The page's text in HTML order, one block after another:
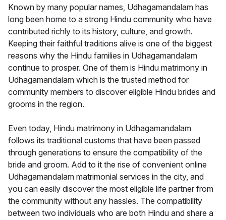
Known by many popular names, Udhagamandalam has
long been home to a strong Hindu community who have
contributed richly to its history, culture, and growth.
Keeping their faithful traditions alive is one of the biggest
reasons why the Hindu families in Udhagamandalam
continue to prosper. One of them is Hindu matrimony in
Udhagamandalam which is the trusted method for
community members to discover eligible Hindu brides and
grooms in the region.
Even today, Hindu matrimony in Udhagamandalam
follows its traditional customs that have been passed
through generations to ensure the compatibility of the
bride and groom. Add to it the rise of convenient online
Udhagamandalam matrimonial services in the city, and
you can easily discover the most eligible life partner from
the community without any hassles. The compatibility
between two individuals who are both Hindu and share a